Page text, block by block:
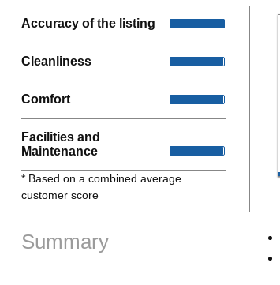
Accuracy of the listing
Cleanliness
Comfort
Facilities and
Maintenance
* Based on a combined average
customer score
Summary